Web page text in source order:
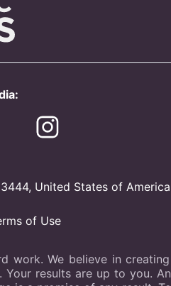
United States of America
of Use
work. We believe in
results are up to you.